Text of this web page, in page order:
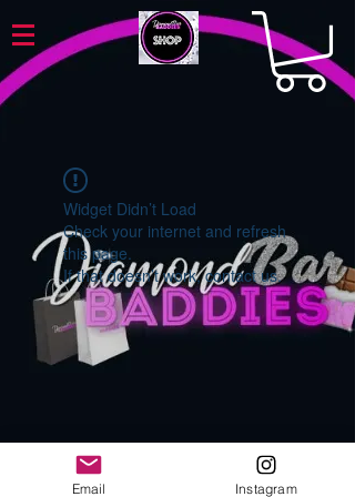
Widget Didn’t Load
Check your internet and refresh
this page.
If that doesn’t work, contact us.
Email Instagram